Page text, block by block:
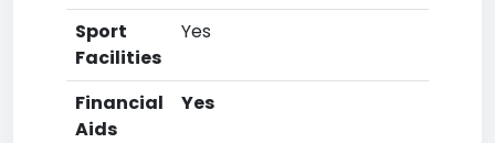
Sport
Facilities
Yes
Financial
Aids
Yes